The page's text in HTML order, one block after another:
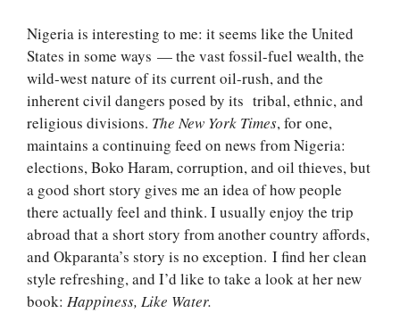
Nigeria is interesting to me: it seems like the United
States in some ways — the vast fossil-fuel wealth, the
wild-west nature of its current oil-rush, and the
inherent civil dangers posed by its tribal, ethnic, and
religious divisions. The New York Times, for one,
maintains a continuing feed on news from Nigeria:
elections, Boko Haram, corruption, and oil thieves, but
a good short story gives me an idea of how people
there actually feel and think. I usually enjoy the trip
abroad that a short story from another country affords,
and Okparanta’s story is no exception. I find her clean
style refreshing, and I’d like to take a look at her new
book: Happiness, Like Water.